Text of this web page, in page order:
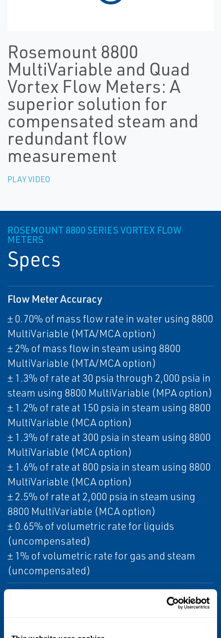
Rosemount 8800
MultiVariable and Quad
Vortex Flow Meters: A
superior solution for
compensated steam and
redundant flow
measurement
PLAY VIDEO
ROSEMOUNT 8800 SERIES VORTEX FLOW
METERS
Specs
Flow Meter Accuracy
± 0.70% of mass flow rate in water using 8800
MultiVariable (MTA/MCA option)
± 2% of mass flow in steam using 8800
MultiVariable (MTA/MCA option)
± 1.3% of rate at 30 psia through 2,000 psia in
steam using 8800 MultiVariable (MPA option)
± 1.2% of rate at 150 psia in steam using 8800
MultiVariable (MCA option)
± 1.3% of rate at 300 psia in steam using 8800
MultiVariable (MCA option)
± 1.6% of rate at 800 psia in steam using 8800
MultiVariable (MCA option)
± 2.5% of rate at 2,000 psia in steam using
8800 MultiVariable (MCA option)
± 0.65% of volumetric rate for liquids
(uncompensated)
± 1% of volumetric rate for gas and steam
(uncompensated)